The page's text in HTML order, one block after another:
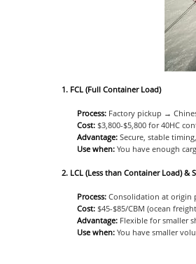
1. FCL (Full Container Load)
Process:Factory pickup →
Cost:$3,800-$5,800 for 40HC
Advantage:Secure, stable
Use when:You have enough
2. LCL (Less than Container Load) &
Process:Consolidation at origin
Cost:$45-$85/CBM (ocean
Advantage:Flexible for smaller
Use when:You have smaller